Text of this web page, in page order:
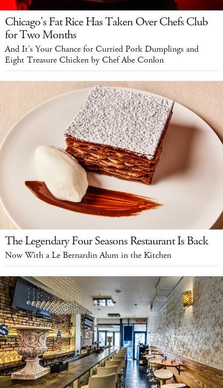
Chicago's Fat Rice Has Taken Over Chefs Club
for Two Months
And It's Your Chance for Curried Pork Dumplings and
Eight Treasure Chicken by Chef Abe Conlon
The Legendary Four Seasons Restaurant Is Back
Now With a Le Bernardin Alum in the Kitchen